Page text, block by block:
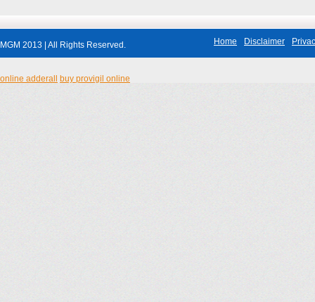
MGM 2013 | All Rights Reserved. Home Disclaimer
online adderall buy provigil online